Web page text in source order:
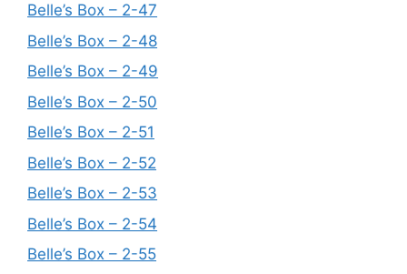
Belle’s Box – 2-47
Belle’s Box – 2-48
Belle’s Box – 2-49
Belle’s Box – 2-50
Belle’s Box – 2-51
Belle’s Box – 2-52
Belle’s Box – 2-53
Belle’s Box – 2-54
Belle’s Box – 2-55